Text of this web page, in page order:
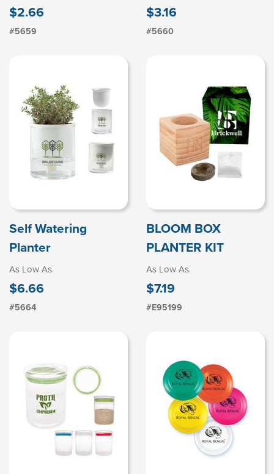
$2.66
#5659
$3.16
#5660
Self Watering
Planter
As Low As
$6.66
#5664
BLOOM BOX
PLANTER KIT
As Low As
$7.19
#E95199